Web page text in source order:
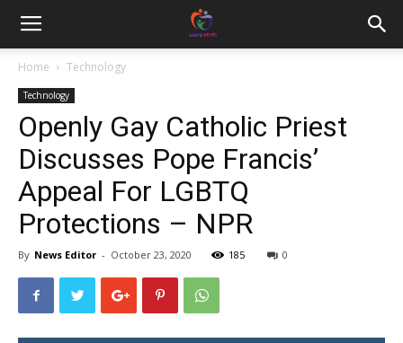
Home Technology
Technology
Openly Gay Catholic Priest
Discusses Pope Francis’
Appeal For LGBTQ
Protections – NPR
By News Editor - October 23, 2020 185 0